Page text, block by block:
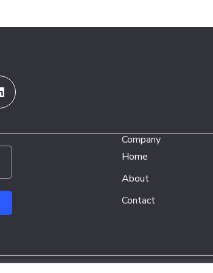
Company
Home
About
Contact